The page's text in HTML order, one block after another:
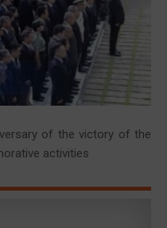
of the victory of the
activities